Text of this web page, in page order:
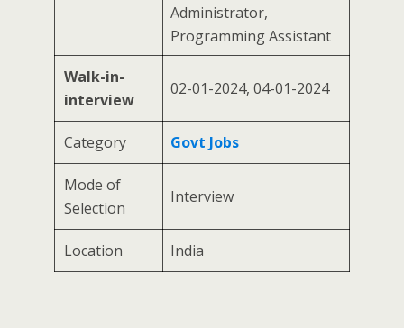
Administrator,
Programming Assistant
Walk-in-
interview
02-01-2024, 04-01-2024
Category Govt Jobs
Mode of
Selection
Interview
Location India